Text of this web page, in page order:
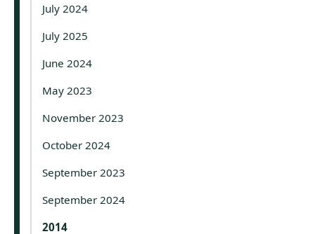
July 2024
July 2025
June 2024
May 2023
November 2023
October 2024
September 2023
September 2024
2014